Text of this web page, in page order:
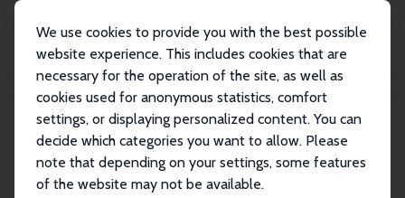
We use cookies to provide you with the best possible
website experience. This includes cookies that are
necessary for the operation of the site, as well as
cookies used for anonymous statistics, comfort
settings, or displaying personalized content. You can
decide which categories you want to allow. Please
note that depending on your settings, some features
of the website may not be available.
Search
Explore the Network